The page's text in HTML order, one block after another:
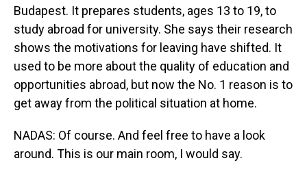
Budapest. It prepares students, ages 13 to 19, to
study abroad for university. She says their research
shows the motivations for leaving have shifted. It
used to be more about the quality of education and
opportunities abroad, but now the No. 1 reason is to
get away from the political situation at home.
NADAS: Of course. And feel free to have a look
around. This is our main room, I would say.